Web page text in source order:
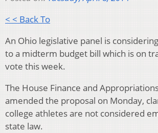
< < Back To
An Ohio legislative panel is
to a midterm budget bill which is on
vote this week.
The House Finance and
amended the proposal on Monday,
college athletes are not considered
state law.